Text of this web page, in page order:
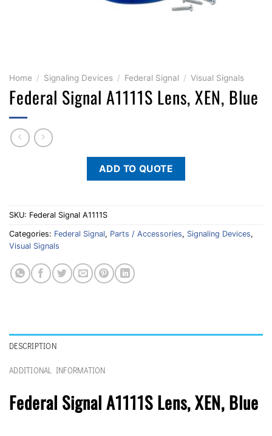
Home / Signaling Devices / Federal Signal / Visual Signals
Federal Signal A1111S Lens, XEN, Blue
ADD TO QUOTE
SKU: Federal Signal A1111S
Categories: Federal Signal, Parts / Accessories, Signaling Devices,
Visual Signals
DESCRIPTION
ADDITIONAL INFORMATION
Federal Signal A1111S Lens, XEN, Blue